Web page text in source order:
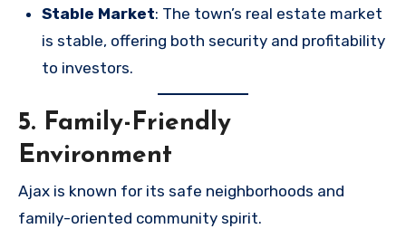
Stable Market: The town’s real estate market
is stable, offering both security and profitability
to investors.
5. Family-Friendly
Environment
Ajax is known for its safe neighborhoods and
family-oriented community spirit.